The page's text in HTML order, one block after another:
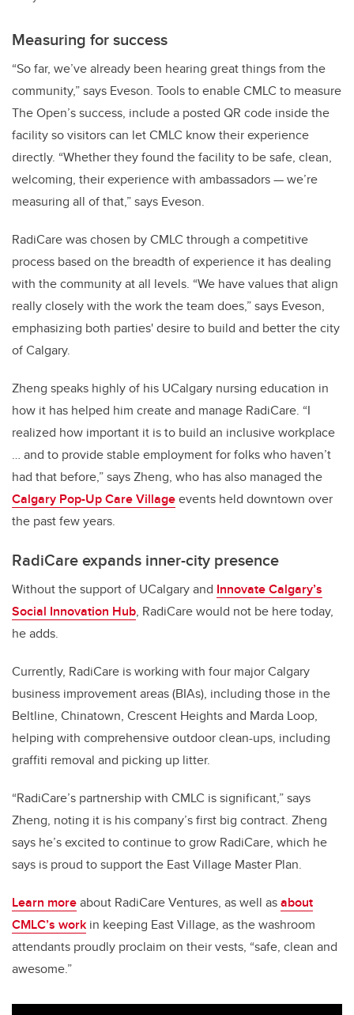
Measuring for success
“So far, we’ve already been hearing great things from the
community,” says Eveson. Tools to enable CMLC to measure
The Open’s success, include a posted QR code inside the
facility so visitors can let CMLC know their experience
directly. “Whether they found the facility to be safe, clean,
welcoming, their experience with ambassadors — we’re
measuring all of that,” says Eveson.
RadiCare was chosen by CMLC through a competitive
process based on the breadth of experience it has dealing
with the community at all levels. “We have values that align
really closely with the work the team does,” says Eveson,
emphasizing both parties' desire to build and better the city
of Calgary.
Zheng speaks highly of his UCalgary nursing education in
how it has helped him create and manage RadiCare. “I
realized how important it is to build an inclusive workplace
… and to provide stable employment for folks who haven’t
had that before,” says Zheng, who has also managed the
Calgary Pop-Up Care Villageevents held downtown over
the past few years.
RadiCare expands inner-city presence
Without the support of UCalgary and Innovate Calgary’s
Social Innovation Hub, RadiCare would not be here today,
he adds.
Currently, RadiCare is working with four major Calgary
business improvement areas (BIAs), including those in the
Beltline, Chinatown, Crescent Heights and Marda Loop,
helping with comprehensive outdoor clean-ups, including
graffiti removal and picking up litter.
“RadiCare’s partnership with CMLC is significant,” says
Zheng, noting it is his company’s first big contract. Zheng
says he’s excited to continue to grow RadiCare, which he
says is proud to support the East Village Master Plan.
Learn moreabout RadiCare Ventures, as well asabout
CMLC’s work in keeping East Village, as the washroom
attendants proudly proclaim on their vests, “safe, clean and
awesome.”